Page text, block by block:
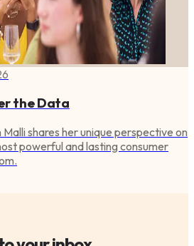
the Data
shares her unique perspective on
powerful and lasting consumer